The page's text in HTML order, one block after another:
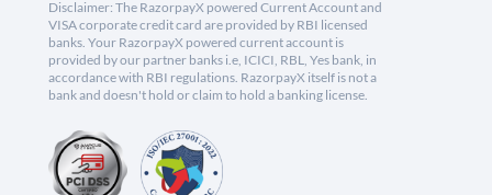
Disclaimer: The RazorpayX powered Current Account and
VISA corporate credit card are provided by RBI licensed
banks. Your RazorpayX powered current account is
provided by our partner banks i.e, ICICI, RBL, Yes bank, in
accordance with RBI regulations. RazorpayX itself is not a
bank and doesn't hold or claim to hold a banking license.